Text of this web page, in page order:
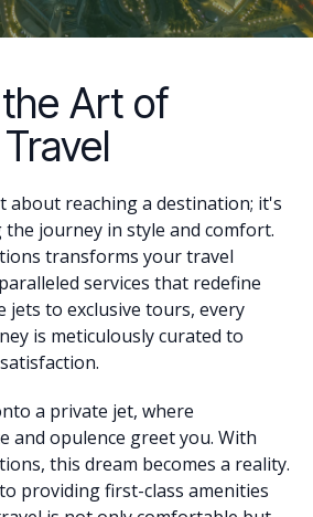
Art of
about reaching a destination; it's
journey in style and comfort.
transforms your travel
services that redefine
jets to exclusive tours, every
is meticulously curated to
a private jet, where
and opulence greet you. With
this dream becomes a reality.
providing first-class amenities